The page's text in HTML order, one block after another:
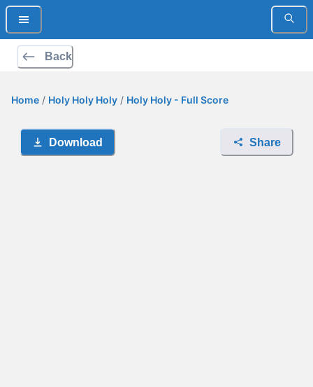
Back
Home / Holy Holy Holy / Holy Holy - Full Score
Download Share